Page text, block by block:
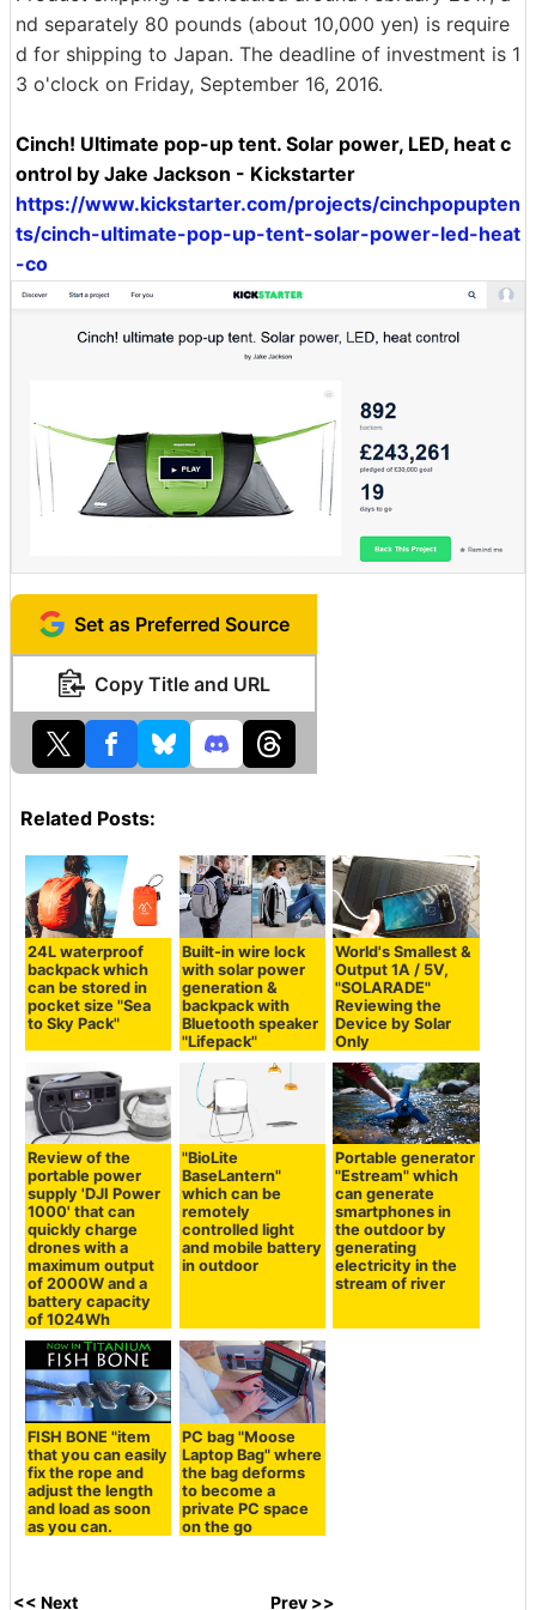
nd separately 80 pounds (about 10,000 yen) is require
d for shipping to Japan. The deadline of investment is 1
3 o'clock on Friday, September 16, 2016.
Cinch! Ultimate pop-up tent. Solar power, LED, heat c
ontrol by Jake Jackson - Kickstarter
https://www.kickstarter.com/projects/cinchpopupten
ts/cinch-ultimate-pop-up-tent-solar-power-led-heat
-co
Set as Preferred Source
Copy Title and URL
Related Posts:
24L waterproof
backpack which
can be stored in
pocket size "Sea
to Sky Pack"
Built-in wire lock
with solar power
generation &
backpack with
Bluetooth speaker
"Lifepack"
World's Smallest &
Output 1A / 5V,
"SOLARADE"
Reviewing the
Device by Solar
Only
Review of the
portable power
supply 'DJI Power
1000' that can
quickly charge
drones with a
maximum output
of 2000W and a
battery capacity
of 1024Wh
"BioLite
BaseLantern"
which can be
remotely
controlled light
and mobile battery
in outdoor
Portable generator
"Estream" which
can generate
smartphones in
the outdoor by
generating
electricity in the
stream of river
FISH BONE "item
that you can easily
fix the rope and
adjust the length
and load as soon
as you can.
PC bag "Moose
Laptop Bag" where
the bag deforms
to become a
private PC space
on the go
<< Next Prev >>